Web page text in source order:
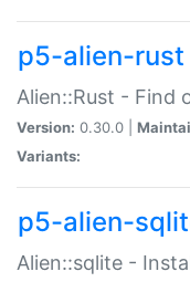
p5-alien-rust
Alien::Rust - Find
Version: 0.30.0 |
Variants:
p5-alien-
Alien::sqlite -